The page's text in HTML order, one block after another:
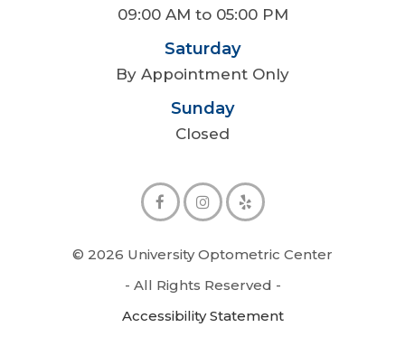
09:00 AM to 05:00 PM
Saturday
By Appointment Only
Sunday
Closed
© 2026 University Optometric Center
- All Rights Reserved -
Accessibility Statement